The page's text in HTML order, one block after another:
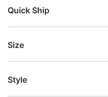
Quick Ship
Size
Style